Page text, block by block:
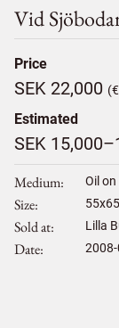
Vid
Price
SEK 22,000
Estimated
SEK
Medium Oil
Size 55x65
Sold at Lilla
Date